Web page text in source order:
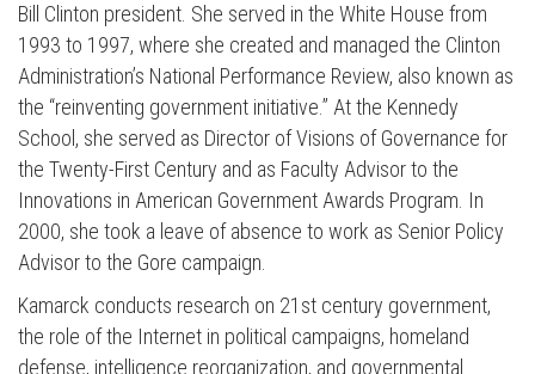
Bill Clinton president. She served in the White House from
1993 to 1997, where she created and managed the Clinton
Administration’s National Performance Review, also known as
the “reinventing government initiative.” At the Kennedy
School, she served as Director of Visions of Governance for
the Twenty-First Century and as Faculty Advisor to the
Innovations in American Government Awards Program. In
2000, she took a leave of absence to work as Senior Policy
Advisor to the Gore campaign.
Kamarck conducts research on 21st century government,
the role of the Internet in political campaigns, homeland
defense, intelligence reorganization, and governmental
Press enter to begin your search